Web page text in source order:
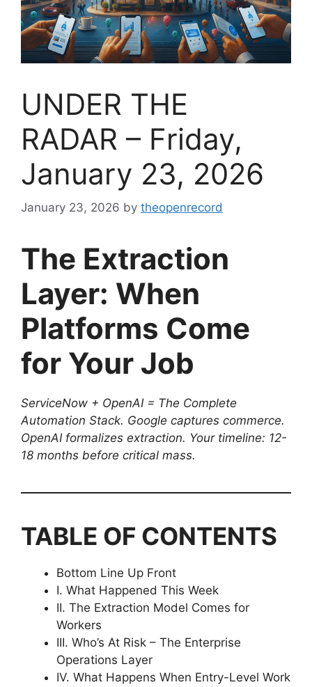
UNDER THE
RADAR – Friday,
January 23, 2026
January 23, 2026 by theopenrecord
The Extraction
Layer: When
Platforms Come
for Your Job
ServiceNow + OpenAI = The Complete
Automation Stack. Google captures commerce.
OpenAI formalizes extraction. Your timeline: 12-
18 months before critical mass.
TABLE OF CONTENTS
Bottom Line Up Front
I. What Happened This Week
II. The Extraction Model Comes for
Workers
III. Who’s At Risk – The Enterprise
Operations Layer
IV. What Happens When Entry-Level Work